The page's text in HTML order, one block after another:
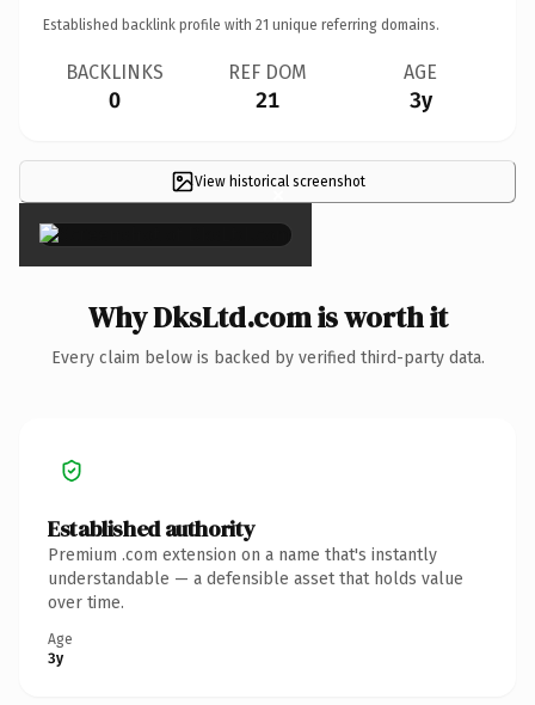
Established backlink profile with 21 unique referring domains.
BACKLINKS
0
REF DOM
21
AGE
3y
View historical screenshot
×
Why DksLtd.com is worth it
Every claim below is backed by verified third-party data.
Established authority
Premium .com extension on a name that's instantly
understandable — a defensible asset that holds value
over time.
Age
3y